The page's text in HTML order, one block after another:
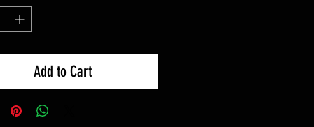
Add to Cart